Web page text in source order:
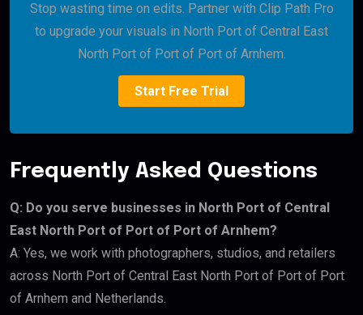
Stop wasting time on edits. Partner with Clip Path Pro
to upgrade your visuals in North Port of Central East
North Port of Port of Port of Arnhem.
Start Free Trial
Frequently Asked Questions
Q: Do you serve businesses in North Port of Central
East North Port of Port of Port of Arnhem?
A: Yes, we work with photographers, studios, and retailers
across North Port of Central East North Port of Port of Port
of Arnhem and Netherlands.